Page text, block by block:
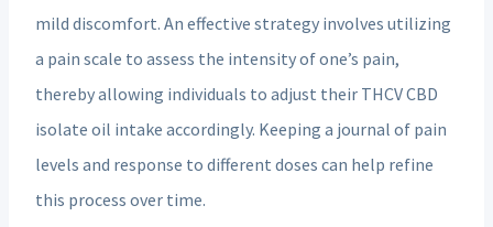
mild discomfort. An effective strategy involves utilizing
a pain scale to assess the intensity of one’s pain,
thereby allowing individuals to adjust their THCV CBD
isolate oil intake accordingly. Keeping a journal of pain
levels and response to different doses can help refine
this process over time.